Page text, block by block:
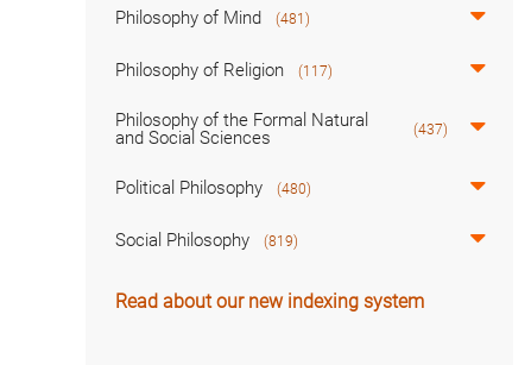
Philosophy of Mind (481)
Philosophy of Religion (117)
Philosophy of the Formal Natural
and Social Sciences
(437)
Political Philosophy (480)
Social Philosophy (819)
Read about our new indexing system